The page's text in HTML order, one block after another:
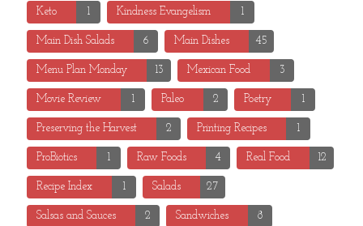
Keto 1 Kindness Evangelism 1
Main Dish Salads 6 Main Dishes 45
Menu Plan Monday 13 Mexican Food 3
Movie Review 1 Paleo 2 Poetry 1
Preserving the Harvest 2 Printing Recipes 1
ProBiotics 1 Raw Foods 4 Real Food 12
Recipe Index 1 Salads 27
Salsas and Sauces 2 Sandwiches 8